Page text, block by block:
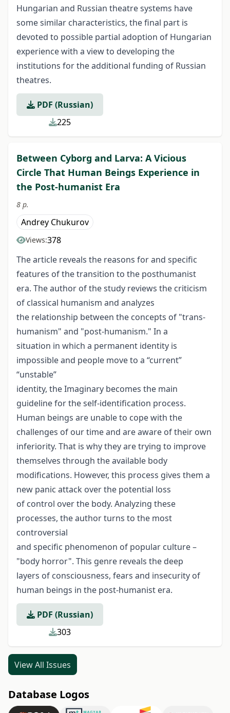
Hungarian and Russian theatre systems have
some similar characteristics, the final part is
devoted to possible partial adoption of Hungarian
experience with a view to developing the
institutions for the additional funding of Russian
theatres.
PDF (Russian)
225
Between Cyborg and Larva: A Vicious
Circle That Human Beings Experience in
the Post-humanist Era
8 p.
Andrey Chukurov
Views:378
The article reveals the reasons for and specific
features of the transition to the posthumanist
era. The author of the study reviews the criticism
of classical humanism and analyzes
the relationship between the concepts of "trans-
humanism" and "post-humanism." In a
situation in which a permanent identity is
impossible and people move to a “current”
“unstable”
identity, the Imaginary becomes the main
guideline for the self-identification process.
Human beings are unable to cope with the
challenges of our time and are aware of their own
inferiority. That is why they are trying to improve
themselves through the available body
modifications. However, this process gives them a
new panic attack over the potential loss
of control over the body. Analyzing these
processes, the author turns to the most
controversial
and specific phenomenon of popular culture –
"body horror". This genre reveals the deep
layers of consciousness, fears and insecurity of
human beings in the post-humanist era.
PDF (Russian)
303
View All Issues
Database Logos